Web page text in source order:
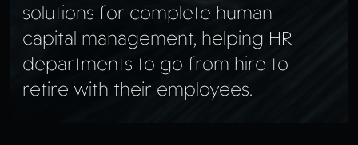
solutions for complete human
capital management, helping HR
departments to go from hire to
retire with their employees.